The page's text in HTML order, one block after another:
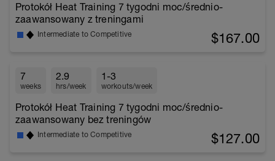
Protokół Heat Training 7 tygodni moc/średnio-
zaawansowany z treningami
Intermediate to Competitive $167.00
7
weeks
2.9
hrs/week
1-3
workouts/week
Protokół Heat Training 7 tygodni moc/średnio-
zaawansowany bez treningów
Intermediate to Competitive $127.00